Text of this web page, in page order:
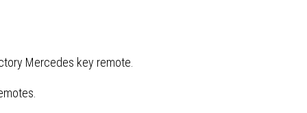
Mercedes key remote.